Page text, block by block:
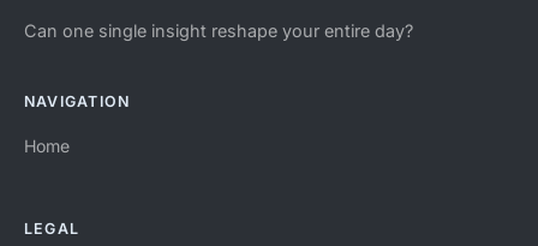
Can one single insight reshape your entire day?
NAVIGATION
Home
LEGAL